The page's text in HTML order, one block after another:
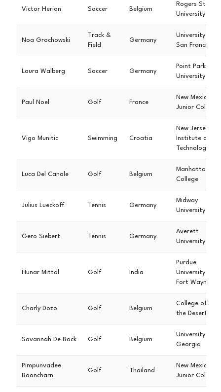
Victor Herion Soccer Belgium
Rogers State
University
Noa Grochowski
Track &
Field
Germany
University of
San Francisco
Laura Walberg Soccer Germany
Point Park
University
Paul Noel Golf France
New Mexico
Junior College
Vigo Munitic Swimming Croatia
New Jersey
Institute of
Technology
Luca Del Canale Golf Belgium
Manhattan
College
Julius Lueckoff Tennis Germany
Midway
University
Gero Siebert Tennis Germany
Averett
University
Hunar Mittal Golf India
Purdue
University
Fort Wayne
Charly Dozo Golf Belgium
College of
the Desert
Savannah De Bock Golf Belgium
University of
Georgia
Pimpunvadee
Booncharn
Golf Thailand
New Mexico
Junior College